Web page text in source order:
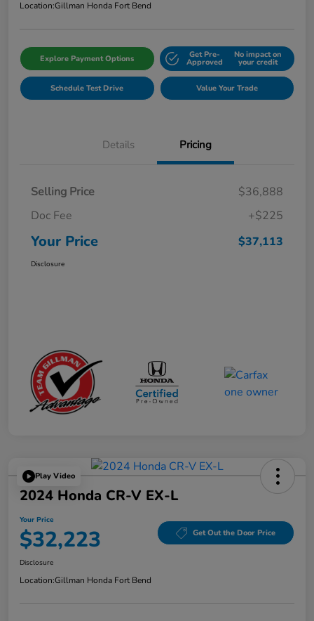
Location:Gillman Honda Fort Bend
Explore Payment Options Get Pre-
Approved
No impact on
your credit
Schedule Test Drive Value Your Trade
Details Pricing
Selling Price
$36,888
Doc Fee
+$225
Your Price $37,113
Disclosure
Play Video
2024 Honda CR-V EX-L
Your Price
$32,223 Get Out the Door Price
Disclosure
Location:Gillman Honda Fort Bend